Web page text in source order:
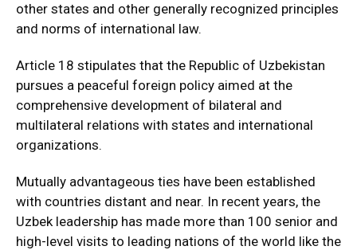
other states and other generally recognized principles
and norms of international law.
Article 18 stipulates that the Republic of Uzbekistan
pursues a peaceful foreign policy aimed at the
comprehensive development of bilateral and
multilateral relations with states and international
organizations.
Mutually advantageous ties have been established
with countries distant and near. In recent years, the
Uzbek leadership has made more than 100 senior and
high-level visits to leading nations of the world like the